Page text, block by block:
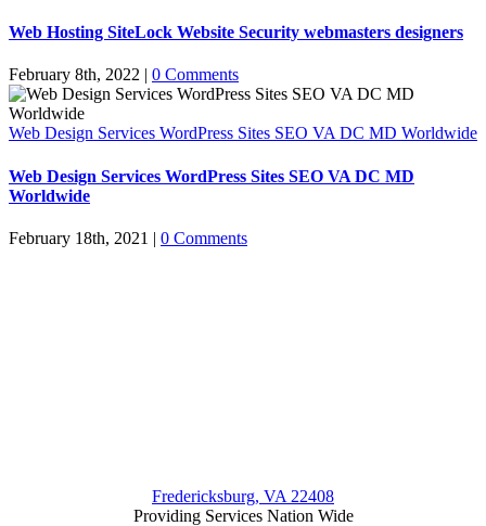
Web Hosting SiteLock Website Security webmasters designers
February 8th, 2022 | 0 Comments
Web Design Services WordPress Sites SEO VA DC MD Worldwide
Web Design Services WordPress Sites SEO VA DC MD
Worldwide
February 18th, 2021 | 0 Comments
Fredericksburg, VA 22408
Providing Services Nation Wide